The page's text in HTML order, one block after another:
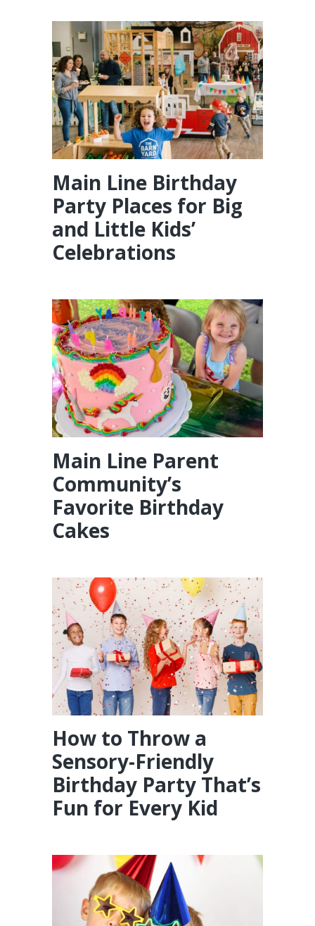
Main Line Birthday
Party Places for Big
and Little Kids’
Celebrations
Main Line Parent
Community’s
Favorite Birthday
Cakes
How to Throw a
Sensory-Friendly
Birthday Party That’s
Fun for Every Kid